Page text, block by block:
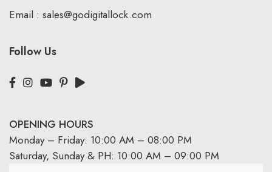
Email : sales@godigitallock.com
Follow Us
OPENING HOURS
Monday – Friday: 10:00 AM – 08:00 PM
Saturday, Sunday & PH: 10:00 AM – 09:00 PM